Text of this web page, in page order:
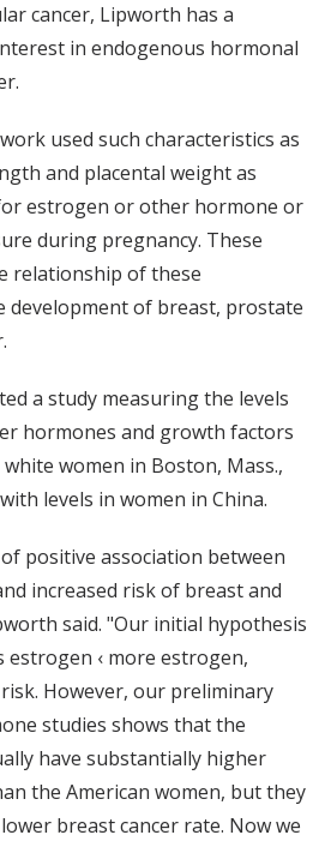
cancer, Lipworth has a
in endogenous hormonal
used such characteristics as
and placental weight as
estrogen or other hormone or
during pregnancy. These
relationship of these
development of breast, prostate
a study measuring the levels
hormones and growth factors
women in Boston, Mass.,
levels in women in China.
positive association between
increased risk of breast and
said. "Our initial hypothesis
estrogen ‹ more estrogen,
However, our preliminary
studies shows that the
have substantially higher
the American women, but they
breast cancer rate. Now we